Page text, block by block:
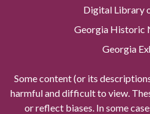
Digital Library
Georgia Historic
Georgia
Some content (or its
harmful and difficult to view.
or reflect biases. In some